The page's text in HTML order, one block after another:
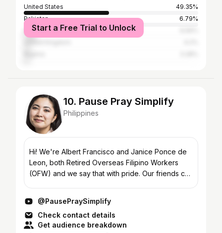
United States
49.35%
Pakistan
6.79%
IndiaStart a Free Trial to Unlock
10. Pause Pray Simplify
Philippines
Hi! We're Albert Francisco and Janice Ponce de
Leon, both Retired Overseas Filipino Workers
(OFW) and we say that with pride. Our friends call
@PausePraySimplify
Check contact details
Get audience breakdown